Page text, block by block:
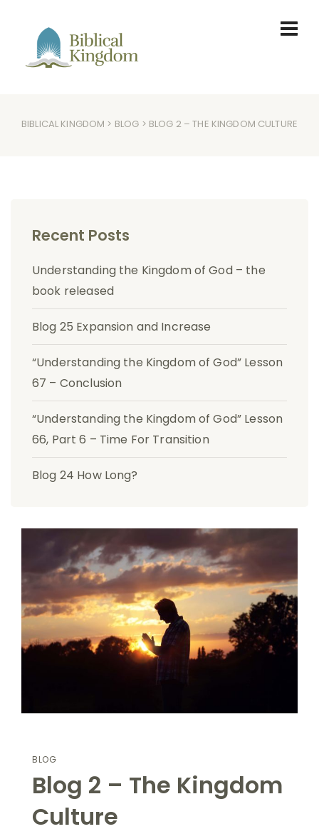
BIBLICAL KINGDOM > BLOG > BLOG 2 – THE KINGDOM CULTURE
Recent Posts
Understanding the Kingdom of God – the
book released
Blog 25 Expansion and Increase
“Understanding the Kingdom of God” Lesson
67 – Conclusion
“Understanding the Kingdom of God” Lesson
66, Part 6 – Time For Transition
Blog 24 How Long?
BLOG
Blog 2 – The Kingdom
Culture